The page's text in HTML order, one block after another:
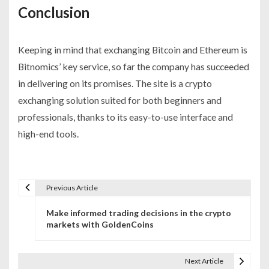
Conclusion
Keeping in mind that exchanging Bitcoin and Ethereum is
Bitnomics’ key service, so far the company has succeeded
in delivering on its promises. The site is a crypto
exchanging solution suited for both beginners and
professionals, thanks to its easy-to-use interface and
high-end tools.
Previous Article
Make informed trading decisions in the crypto
markets with GoldenCoins
Next Article